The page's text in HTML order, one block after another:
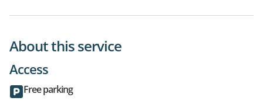
About this service
Access
Free parking